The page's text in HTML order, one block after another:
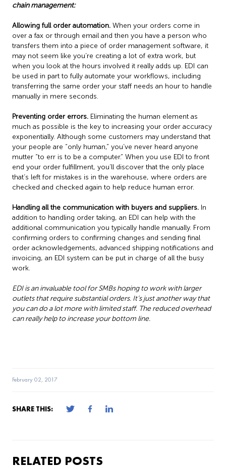
chain management:
Allowing full order automation. When your orders come in
over a fax or through email and then you have a person who
transfers them into a piece of order management software, it
may not seem like you’re creating a lot of extra work, but
when you look at the hours involved it really adds up. EDI can
be used in part to fully automate your workflows, including
transferring the same order your staff needs an hour to handle
manually in mere seconds.
Preventing order errors. Eliminating the human element as
much as possible is the key to increasing your order accuracy
exponentially. Although some customers may understand that
your people are “only human,” you’ve never heard anyone
mutter “to err is to be a computer.” When you use EDI to front
end your order fulfillment, you’ll discover that the only place
that’s left for mistakes is in the warehouse, where orders are
checked and checked again to help reduce human error.
Handling all the communication with buyers and suppliers. In
addition to handling order taking, an EDI can help with the
additional communication you typically handle manually. From
confirming orders to confirming changes and sending final
order acknowledgements, advanced shipping notifications and
invoicing, an EDI system can be put in charge of all the busy
work.
EDI is an invaluable tool for SMBs hoping to work with larger
outlets that require substantial orders. It’s just another way that
you can do a lot more with limited staff. The reduced overhead
can really help to increase your bottom line.
February 02, 2017
SHARE THIS:
RELATED POSTS